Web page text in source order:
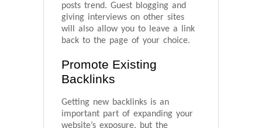
posts trend. Guest blogging and
giving interviews on other sites
will also allow you to leave a link
back to the page of your choice.
Promote Existing
Backlinks
Getting new backlinks is an
important part of expanding your
website’s exposure, but the